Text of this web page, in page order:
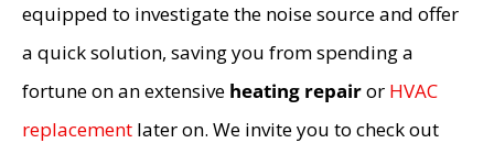
equipped to investigate the noise source and offer
a quick solution, saving you from spending a
fortune on an extensive heating repairor HVAC
replacement later on. We invite you to check out